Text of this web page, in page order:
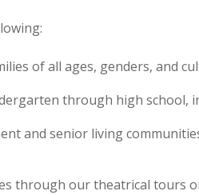
of all ages, genders, and
through high school,
and senior living
through our theatrical tours